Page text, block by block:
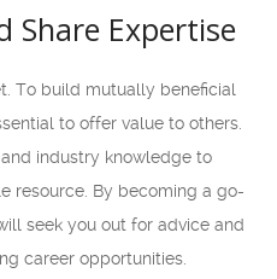
Share Expertise
To build mutually beneficial
to offer value to others.
industry knowledge to
resource. By becoming a go-
seek you out for advice and
career opportunities.